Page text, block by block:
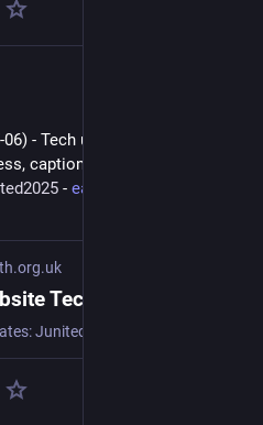
- Tech updates: Junited -
captions, diversion delay,
- earth.org.uk/note-on-